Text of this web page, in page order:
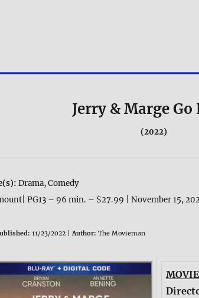
Jerry & Marge Go
(2022)
Drama, Comedy
PG13 – 96 min. – $27.99 | November 15,
11/23/2022 |Author: The Movieman